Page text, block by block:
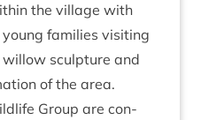
the vil­lage with
fam­il­ies vis­it­ing
sculp­ture and
of the area.
Group are con­